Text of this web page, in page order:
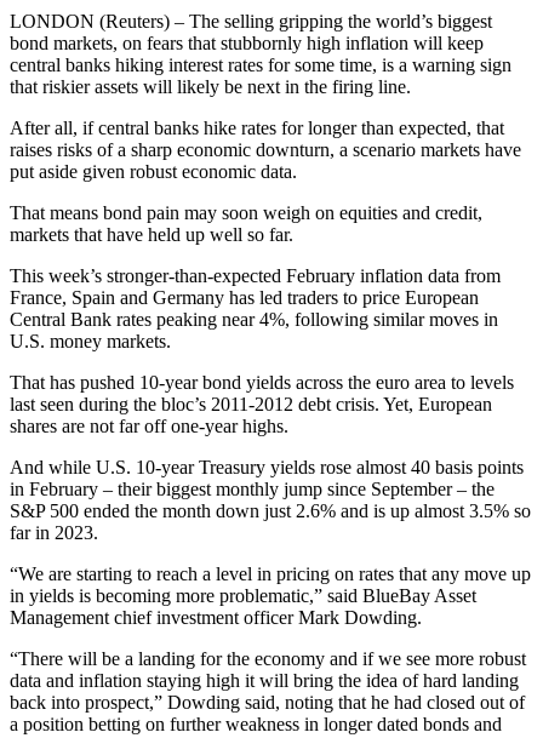
LONDON (Reuters) – The selling gripping the world’s biggest
bond markets, on fears that stubbornly high inflation will keep
central banks hiking interest rates for some time, is a warning sign
that riskier assets will likely be next in the firing line.
After all, if central banks hike rates for longer than expected, that
raises risks of a sharp economic downturn, a scenario markets have
put aside given robust economic data.
That means bond pain may soon weigh on equities and credit,
markets that have held up well so far.
This week’s stronger-than-expected February inflation data from
France, Spain and Germany has led traders to price European
Central Bank rates peaking near 4%, following similar moves in
U.S. money markets.
That has pushed 10-year bond yields across the euro area to levels
last seen during the bloc’s 2011-2012 debt crisis. Yet, European
shares are not far off one-year highs.
And while U.S. 10-year Treasury yields rose almost 40 basis points
in February – their biggest monthly jump since September – the
S&P 500 ended the month down just 2.6% and is up almost 3.5% so
far in 2023.
“We are starting to reach a level in pricing on rates that any move up
in yields is becoming more problematic,” said BlueBay Asset
Management chief investment officer Mark Dowding.
“There will be a landing for the economy and if we see more robust
data and inflation staying high it will bring the idea of hard landing
back into prospect,” Dowding said, noting that he had closed out of
a position betting on further weakness in longer dated bonds and